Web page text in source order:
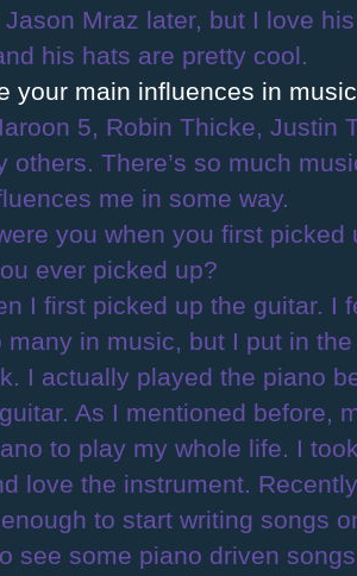
Mraz later, but I love
his hats are pretty cool.
your main influences in
5, Robin Thicke, Justin
others. There’s so much
me in some way.
you when you first
ever picked up?
I first picked up the guitar. I
many in music, but I put in
I actually played the piano
As I mentioned before,
to play my whole life. I
love the instrument.
to start writing songs
see some piano driven